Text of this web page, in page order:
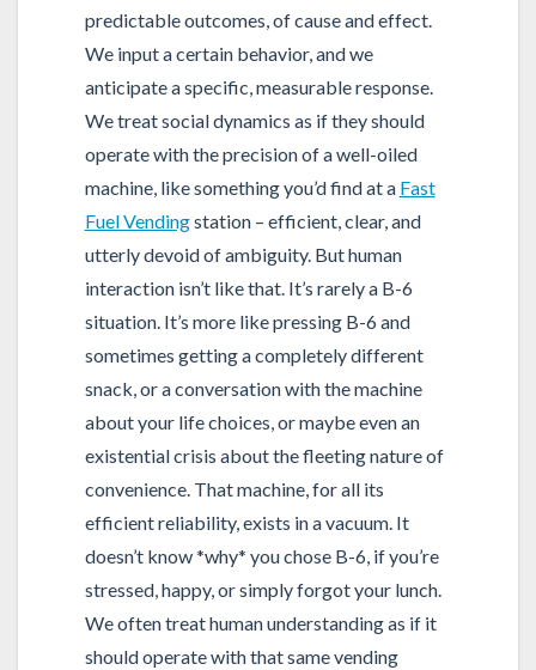
predictable outcomes, of cause and effect.
We input a certain behavior, and we
anticipate a specific, measurable response.
We treat social dynamics as if they should
operate with the precision of a well-oiled
machine, like something you’d find at a Fast
Fuel Vendingstation – efficient, clear, and
utterly devoid of ambiguity. But human
interaction isn’t like that. It’s rarely a B-6
situation. It’s more like pressing B-6 and
sometimes getting a completely different
snack, or a conversation with the machine
about your life choices, or maybe even an
existential crisis about the fleeting nature of
convenience. That machine, for all its
efficient reliability, exists in a vacuum. It
doesn’t know *why* you chose B-6, if you’re
stressed, happy, or simply forgot your lunch.
We often treat human understanding as if it
should operate with that same vending